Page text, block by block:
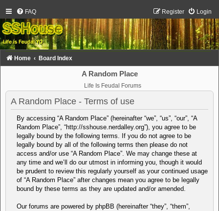
FAQ Login
Register
Home Board Index
A Random Place
Life Is Feudal Forums
A Random Place - Terms of use
By accessing “A Random Place” (hereinafter “we”, “us”, “our”, “A
Random Place”, “http://sshouse.nerdalley.org”), you agree to be
legally bound by the following terms. If you do not agree to be
legally bound by all of the following terms then please do not
access and/or use “A Random Place”. We may change these at
any time and we’ll do our utmost in informing you, though it would
be prudent to review this regularly yourself as your continued usage
of “A Random Place” after changes mean you agree to be legally
bound by these terms as they are updated and/or amended.
Our forums are powered by phpBB (hereinafter “they”, “them”,